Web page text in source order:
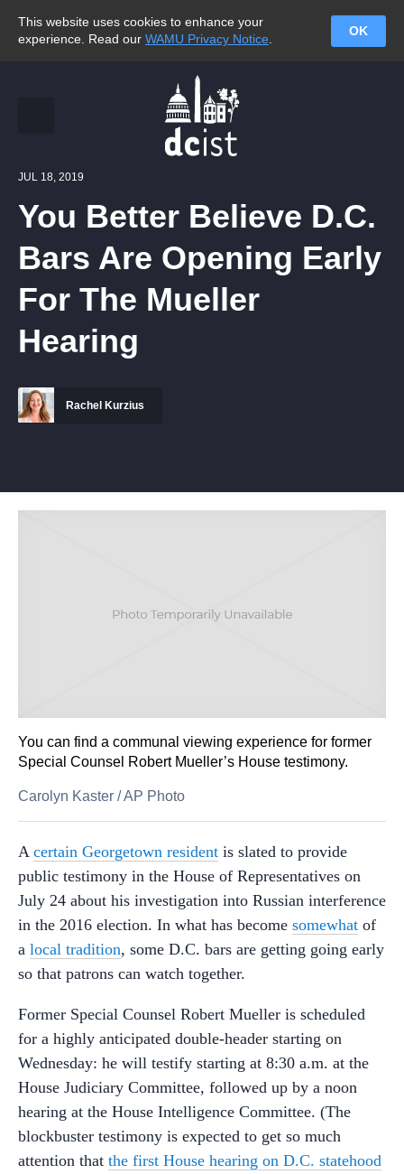
This website uses cookies to enhance your
experience. Read our WAMU Privacy Notice
OK
JUL 18, 2019
You Better Believe D.C.
Bars Are Opening Early
For The Mueller
Hearing
Rachel Kurzius
You can find a communal viewing experience for former
Special Counsel Robert Mueller’s House testimony.
Carolyn Kaster /AP Photo
A certain Georgetown resident is slated to provide
public testimony in the House of Representatives on
July 24 about his investigation into Russian interference
in the 2016 election. In what has become somewhat of
a local tradition, some D.C. bars are getting going early
so that patrons can watch together.
Former Special Counsel Robert Mueller is scheduled
for a highly anticipated double-header starting on
Wednesday: he will testify starting at 8:30 a.m. at the
House Judiciary Committee, followed up by a noon
hearing at the House Intelligence Committee. (The
blockbuster testimony is expected to get so much
attention that the first House hearing on D.C. statehood